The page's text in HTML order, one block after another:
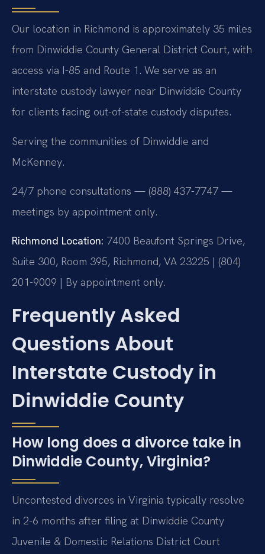
Our location in Richmond is approximately 35 miles
from Dinwiddie County General District Court, with
access via I-85 and Route 1. We serve as an
interstate custody lawyer near Dinwiddie County
for clients facing out-of-state custody disputes.
Serving the communities of Dinwiddie and
McKenney.
24/7 phone consultations — (888) 437-7747 —
meetings by appointment only.
Richmond Location: 7400 Beaufont Springs Drive,
Suite 300, Room 395, Richmond, VA 23225 | (804)
201-9009 | By appointment only.
Frequently Asked
Questions About
Interstate Custody in
Dinwiddie County
How long does a divorce take in
Dinwiddie County, Virginia?
Uncontested divorces in Virginia typically resolve
in 2-6 months after filing at Dinwiddie County
Juvenile & Domestic Relations District Court